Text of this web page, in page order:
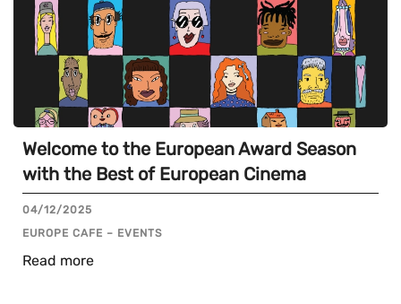
Welcome to the European Award Season
with the Best of European Cinema
04/12/2025
EUROPE CAFE – EVENTS
Read more